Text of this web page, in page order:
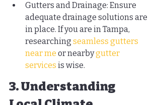
Gutters and Drainage: Ensure
adequate drainage solutions are
in place. If you are in Tampa,
researching seamless gutters
near me or nearby gutter
services is wise.
3. Understanding